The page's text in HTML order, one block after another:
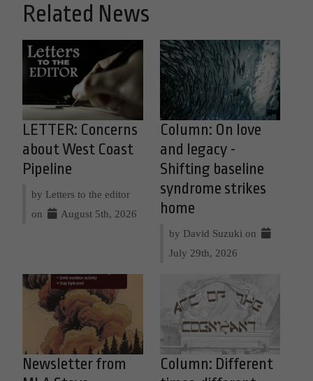
Related News
LETTER: Concerns
about West Coast
Pipeline
by Letters to the editor
on
August 5th, 2026
Column: On love
and legacy -
Shifting baseline
syndrome strikes
home
by David Suzuki on
July 29th, 2026
Newsletter from
Column: Different